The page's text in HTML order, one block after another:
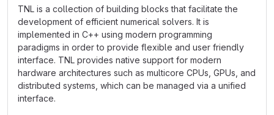
TNL is a collection of building blocks that facilitate the
development of efficient numerical solvers. It is
implemented in C++ using modern programming
paradigms in order to provide flexible and user friendly
interface. TNL provides native support for modern
hardware architectures such as multicore CPUs, GPUs, and
distributed systems, which can be managed via a unified
interface.